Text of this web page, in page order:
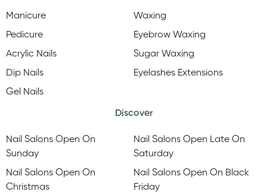
Manicure
Pedicure
Acrylic Nails
Dip Nails
Gel Nails
Waxing
Eyebrow Waxing
Sugar Waxing
Eyelashes Extensions
Discover
Nail Salons Open On
Sunday
Nail Salons Open On
Christmas
Nail Salons Open Late On
Saturday
Nail Salons Open On Black
Friday